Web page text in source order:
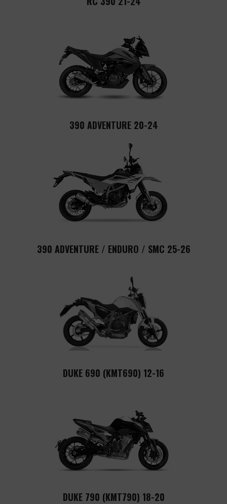
390 ADVENTURE 20-24
390 ADVENTURE / ENDURO / SMC 25-26
DUKE 690 (KMT690) 12-16
DUKE 790 (KMT790) 18-20